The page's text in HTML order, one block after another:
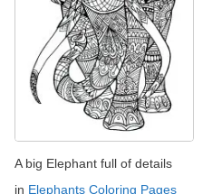
A big Elephant full of details
in Elephants Coloring Pages